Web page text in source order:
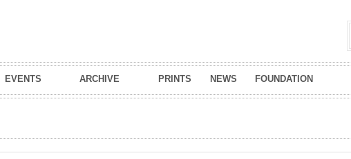
EVENTS ARCHIVE PRINTS NEWS FOUNDATION